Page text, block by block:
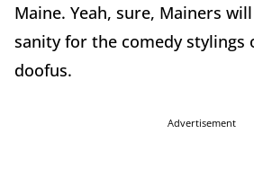
Maine. Yeah, sure, Mainers
sanity for the comedy stylings
doofus.
Advertisement